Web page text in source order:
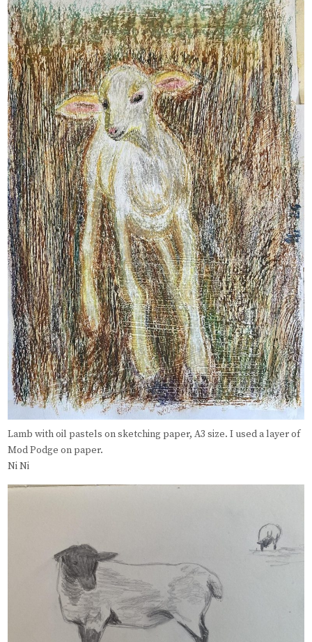
Lamb with oil pastels on sketching paper, A3 size. I used a layer of
Mod Podge on paper.
Ni Ni